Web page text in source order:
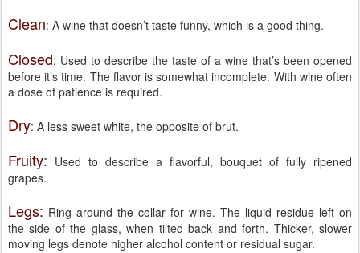
Clean: A wine that doesn’t taste funny, which is a good thing.
Closed: Used to describe the taste of a wine that’s been opened
before it’s time. The flavor is somewhat incomplete. With wine often
a dose of patience is required.
Dry: A less sweet white, the opposite of brut.
Fruity: Used to describe a flavorful, bouquet of fully ripened
grapes.
Legs: Ring around the collar for wine. The liquid residue left on
the side of the glass, when tilted back and forth. Thicker, slower
moving legs denote higher alcohol content or residual sugar.